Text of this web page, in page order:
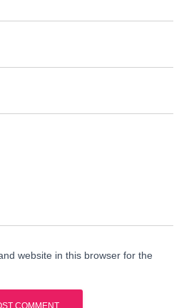
website in this browser for the